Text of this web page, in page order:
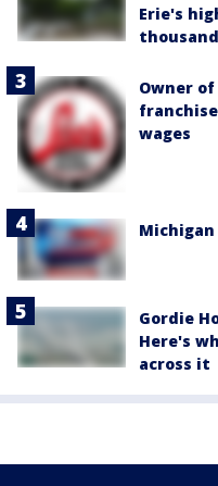
Erie's
Owner of
wages
Gordie
Here's
across it